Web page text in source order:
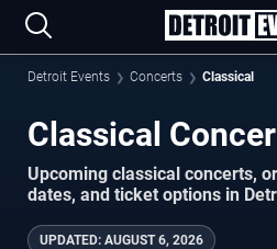
Detroit Events Concerts Classical
Classical
Upcoming classical concerts,
dates, and ticket options in
UPDATED: AUGUST 6, 2026